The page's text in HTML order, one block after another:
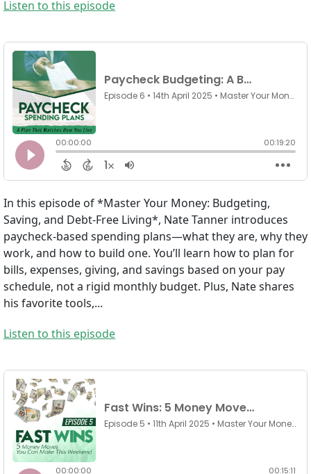
Listen to this episode
In this episode of *Master Your Money: Budgeting,
Saving, and Debt-Free Living*, Nate Tanner introduces
paycheck-based spending plans—what they are, why they
work, and how to build one. You’ll learn how to plan for
bills, expenses, giving, and savings based on your pay
schedule, not a rigid monthly budget. Plus, Nate shares
his favorite tools,...
Listen to this episode